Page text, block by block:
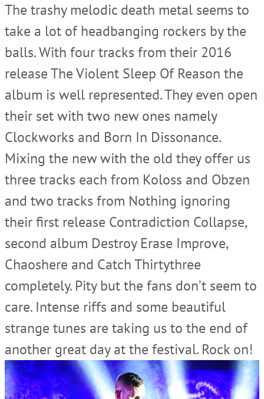
The trashy melodic death metal seems to
take a lot of headbanging rockers by the
balls. With four tracks from their 2016
release The Violent Sleep Of Reason the
album is well represented. They even open
their set with two new ones namely
Clockworks and Born In Dissonance.
Mixing the new with the old they offer us
three tracks each from Koloss and Obzen
and two tracks from Nothing ignoring
their first release Contradiction Collapse,
second album Destroy Erase Improve,
Chaoshere and Catch Thirtythree
completely. Pity but the fans don’t seem to
care. Intense riffs and some beautiful
strange tunes are taking us to the end of
another great day at the festival. Rock on!